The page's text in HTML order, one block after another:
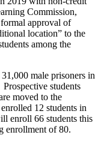
Commission,
approval of
location” to the
among the
male prisoners in
students
moved to the
12 students in
enroll 66 students this
enrollment of 80.